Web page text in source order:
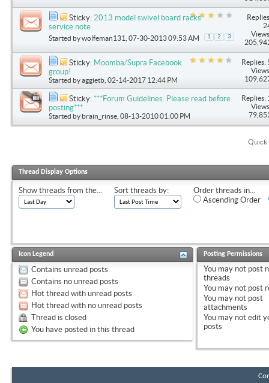
Sticky: 2013 model swivel board racks
service note
Started bywolfeman131 , 07-30-2013 09:53 AM 1 2 3
Sticky: Moomba/Supra Facebook
group!
Started byaggietb , 02-14-2017 12:44 PM
Replies:
Sticky: ***Forum Guidelines: Please read before
posting***
Started by brain_rinse , 08-13-2010 01:00 PM
Replies:
Quick
Thread Display Options
Show threads from the... Sort threads by:
Order threads in...
Ascending Order
Icon Legend
Contains unread posts
Contains no unread posts
Hot thread with unread posts
Hot thread with no unread posts
Thread is closed
You have posted in this thread
Posting Permissions
You may not post
threads
You may not post
You may not post
attachments
You may not edit
posts